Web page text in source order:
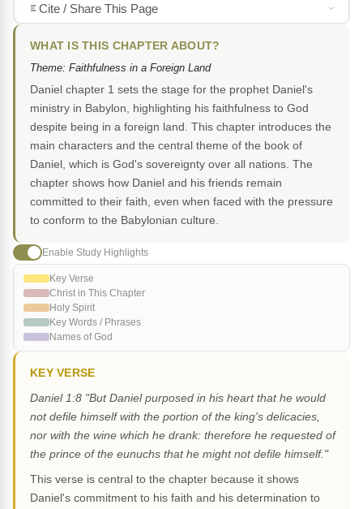
Cite / Share This Page
WHAT IS THIS CHAPTER ABOUT?
Theme: Faithfulness in a Foreign Land
Daniel chapter 1 sets the stage for the prophet Daniel's
ministry in Babylon, highlighting his faithfulness to God
despite being in a foreign land. This chapter introduces the
main characters and the central theme of the book of
Daniel, which is God's sovereignty over all nations. The
chapter shows how Daniel and his friends remain
committed to their faith, even when faced with the pressure
to conform to the Babylonian culture.
Enable Study Highlights
Key Verse
Christ in This Chapter
Holy Spirit
Key Words / Phrases
Names of God
KEY VERSE
Daniel 1:8 "But Daniel purposed in his heart that he would
not defile himself with the portion of the king's delicacies,
nor with the wine which he drank: therefore he requested of
the prince of the eunuchs that he might not defile himself."
This verse is central to the chapter because it shows
Daniel's commitment to his faith and his determination to